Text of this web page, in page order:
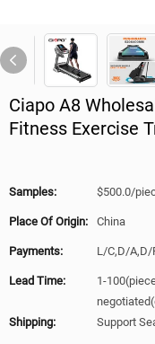
Ciapo A8
Fitness Exercise
Samples: $500.0/
Place Of Origin: China
Payments: L/C,D/A,D/
Lead Time:
1-
Shipping:
Support